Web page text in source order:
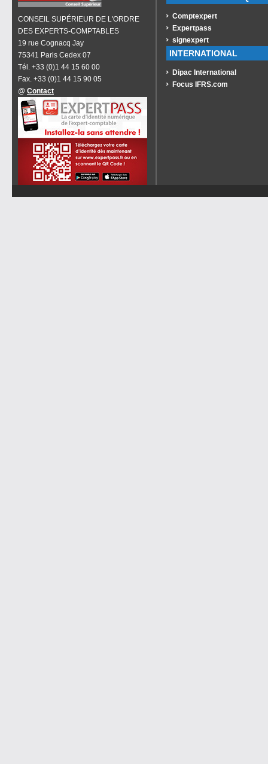
CONSEIL SUPÉRIEUR DE L'ORDRE
DES EXPERTS-COMPTABLES
19 rue Cognacq Jay
75341 Paris Cedex 07
Tél. +33 (0)1 44 15 60 00
Fax. +33 (0)1 44 15 90 05
@ Contact
Comptexpert
Expertpass
signexpert
INTERNATIONAL
Dipac International
Focus IFRS.com